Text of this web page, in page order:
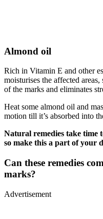
Almond oil
Rich in Vitamin E and other
moisturises the affected
of the marks and eliminates
Heat some almond oil and
motion till it’s absorbed into
Natural remedies take time
so make this a part of your
Can these remedies
marks?
Advertisement